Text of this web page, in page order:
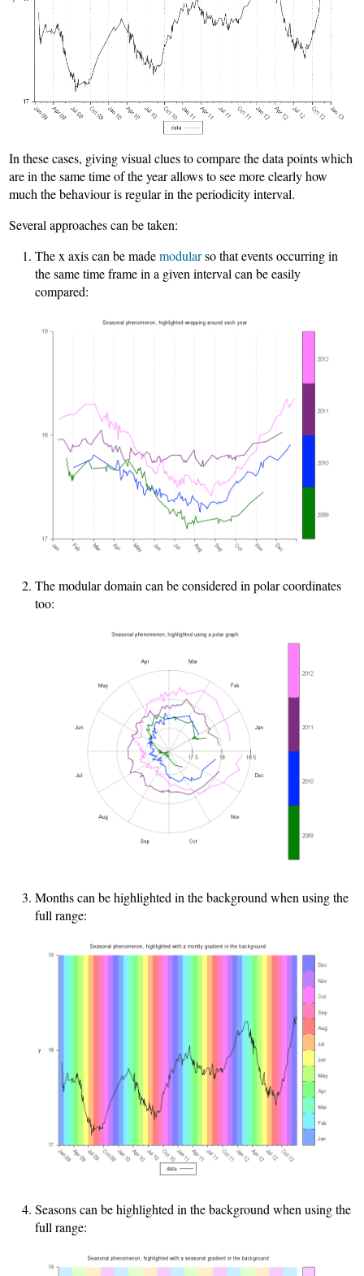
In these cases, giving visual clues to compare the data points which
are in the same time of the year allows to see more clearly how
much the behaviour is regular in the periodicity interval.
Several approaches can be taken:
The x axis can be mademodularso that events occurring in
the same time frame in a given interval can be easily
compared:
The modular domain can be considered in polar coordinates
too:
Months can be highlighted in the background when using the
full range:
Seasons can be highlighted in the background when using the
full range: